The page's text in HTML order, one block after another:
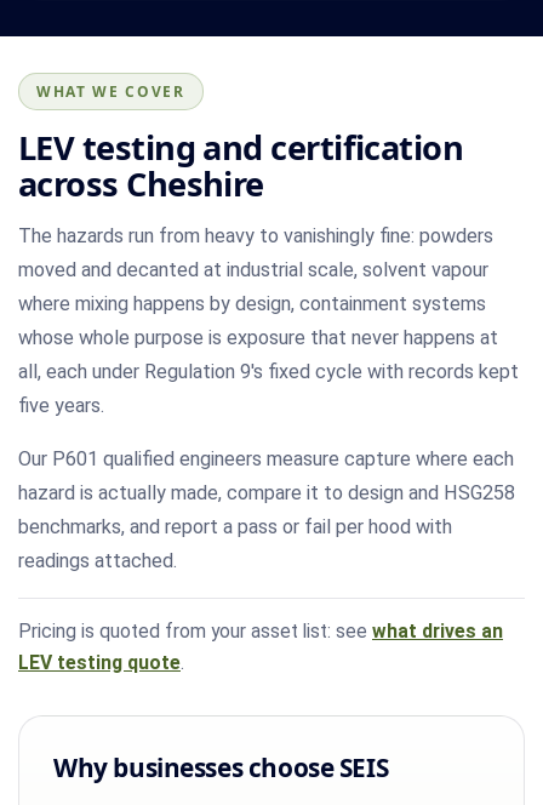
WHAT WE COVER
LEV testing and certification
across Cheshire
The hazards run from heavy to vanishingly fine: powders
moved and decanted at industrial scale, solvent vapour
where mixing happens by design, containment systems
whose whole purpose is exposure that never happens at
all, each under Regulation 9's fixed cycle with records kept
five years.
Our P601 qualified engineers measure capture where each
hazard is actually made, compare it to design and HSG258
benchmarks, and report a pass or fail per hood with
readings attached.
Pricing is quoted from your asset list: see what drives an
LEV testing quote.
Why businesses choose SEIS